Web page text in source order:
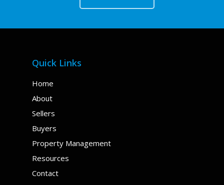
Quick Links
Home
About
Sellers
Buyers
Property Management
Resources
Contact